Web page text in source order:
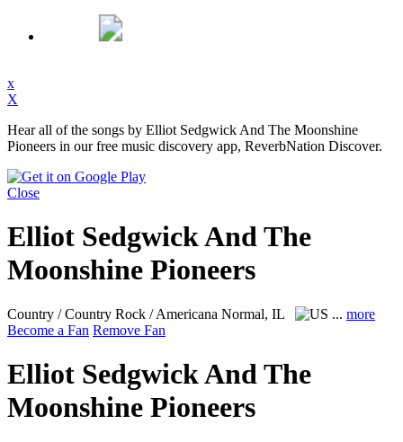
x
X
Hear all of the songs by Elliot Sedgwick And The Moonshine
Pioneers in our free music discovery app, ReverbNation Discover.
Close
Elliot Sedgwick And The
Moonshine Pioneers
Country / Country Rock / Americana Normal, IL ... more
Become a Fan Remove Fan
Elliot Sedgwick And The
Moonshine Pioneers